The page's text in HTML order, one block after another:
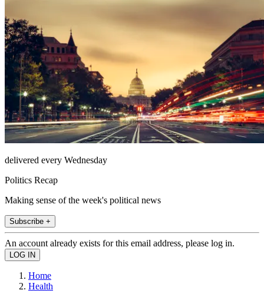
delivered every Wednesday
Politics Recap
Making sense of the week's political news
Subscribe +
An account already exists for this email address, please log in.
Home
Health